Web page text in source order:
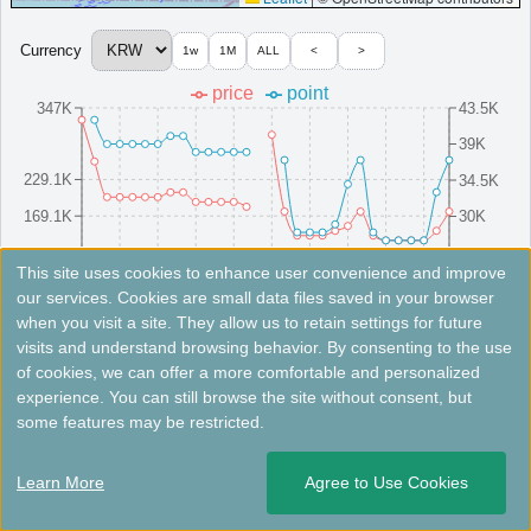
spa and pool.
South KoreaIncheon
Opened: 2009
MinimumPrice:￥218,500 KRW
Info site:ameblo
View Prices on Marriott Bonvoy
Platinum elite benefits：
Breakfast option (welcome gift),Lounge access
(alternative service at some hotels without lounge),Room upgrade available
(including suites)
1 - 2 of 2 results ＜
8/1(Fri)8/4(Mon)8/7(Thu)8/10(Sun)8/13(Wed)8/16(Sat)8/19(Tue)8/22(Fri)8/25(Mon)8/28(Thu)
109.1K
169.1K
229.1K
347K
25.5K
30K
34.5K
39K
43.5K
price point
Fees not included. Rates are for reference only. Please check the official website for the latest information.
Currency 1w 1M ALL < >
Nest Hotel, a Member of Design Hotels™
Design hotel in Incheon, ideal retreat for today’s jet-setters.
This site uses cookies to enhance user convenience and improve
our services. Cookies are small data files saved in your browser
when you visit a site. They allow us to retain settings for future
visits and understand browsing behavior. By consenting to the use
of cookies, we can offer a more comfortable and personalized
experience. You can still browse the site without consent, but
some features may be restricted.
Learn More Agree to Use Cookies